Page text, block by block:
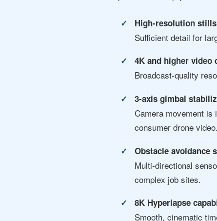
High-resolution
Sufficient detail for
4K and higher video
Broadcast-quality
3-axis gimbal
Camera movement
consumer drone video.
Obstacle avoidance
Multi-directional
complex job sites.
8K Hyperlapse
Smooth, cinematic